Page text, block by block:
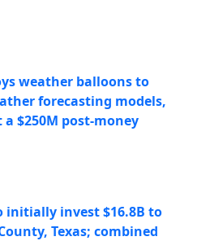
weather balloons to
forecasting models,
a $250M post-money
initially invest $16.8B to
Texas; combined